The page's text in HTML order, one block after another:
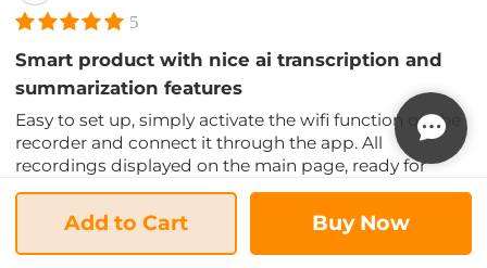
5
Smart product with nice ai transcription and
summarization features
Easy to set up, simply activate the wifi function on the
recorder and connect it through the app. All
recordings displayed on the main page, ready for
download to your phone. Start recording is also very
simple, just hold down the record button, and it
begins automatically.
Add to Cart Buy Now